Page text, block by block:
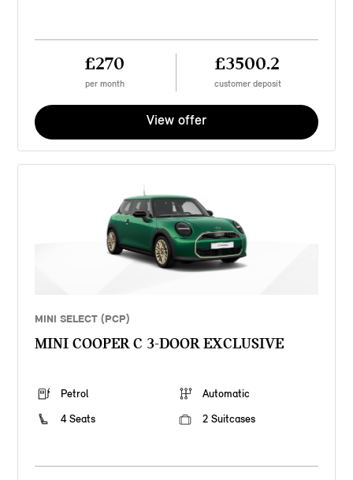
£270
per month
£3500.2
customer deposit
View offer
MINI SELECT (PCP)
MINI COOPER C 3-DOOR EXCLUSIVE
Petrol
Automatic
4 Seats
2 Suitcases